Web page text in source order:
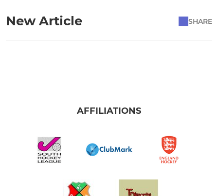
New Article SHARE
AFFILIATIONS